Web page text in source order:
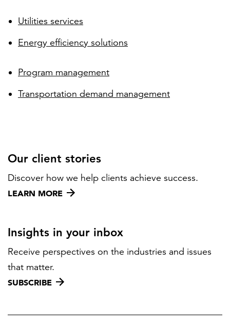
Utilities services
Energy efficiency solutions
Program management
Transportation demand management
Our client stories
Discover how we help clients achieve success.
LEARN MORE
Insights in your inbox
Receive perspectives on the industries and issues
that matter.
SUBSCRIBE